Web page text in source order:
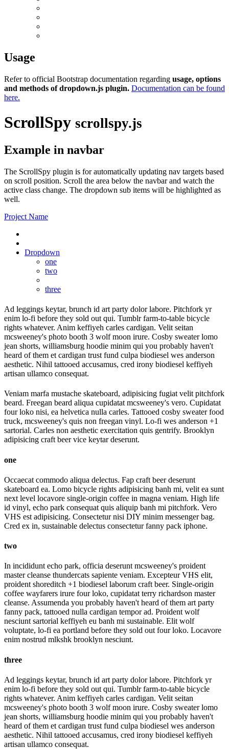
Usage
Refer to official Bootstrap documentation regarding usage, options
and methods of dropdown.js plugin. Documentation can be found
here.
ScrollSpy scrollspy.js
Example in navbar
The ScrollSpy plugin is for automatically updating nav targets based
on scroll position. Scroll the area below the navbar and watch the
active class change. The dropdown sub items will be highlighted as
well.
Project Name
Dropdown
one
two
three
Ad leggings keytar, brunch id art party dolor labore. Pitchfork yr
enim lo-fi before they sold out qui. Tumblr farm-to-table bicycle
rights whatever. Anim keffiyeh carles cardigan. Velit seitan
mcsweeney's photo booth 3 wolf moon irure. Cosby sweater lomo
jean shorts, williamsburg hoodie minim qui you probably haven't
heard of them et cardigan trust fund culpa biodiesel wes anderson
aesthetic. Nihil tattooed accusamus, cred irony biodiesel keffiyeh
artisan ullamco consequat.
Veniam marfa mustache skateboard, adipisicing fugiat velit pitchfork
beard. Freegan beard aliqua cupidatat mcsweeney's vero. Cupidatat
four loko nisi, ea helvetica nulla carles. Tattooed cosby sweater food
truck, mcsweeney's quis non freegan vinyl. Lo-fi wes anderson +1
sartorial. Carles non aesthetic exercitation quis gentrify. Brooklyn
adipisicing craft beer vice keytar deserunt.
one
Occaecat commodo aliqua delectus. Fap craft beer deserunt
skateboard ea. Lomo bicycle rights adipisicing banh mi, velit ea sunt
next level locavore single-origin coffee in magna veniam. High life
id vinyl, echo park consequat quis aliquip banh mi pitchfork. Vero
VHS est adipisicing. Consectetur nisi DIY minim messenger bag.
Cred ex in, sustainable delectus consectetur fanny pack iphone.
two
In incididunt echo park, officia deserunt mcsweeney's proident
master cleanse thundercats sapiente veniam. Excepteur VHS elit,
proident shoreditch +1 biodiesel laborum craft beer. Single-origin
coffee wayfarers irure four loko, cupidatat terry richardson master
cleanse. Assumenda you probably haven't heard of them art party
fanny pack, tattooed nulla cardigan tempor ad. Proident wolf
nesciunt sartorial keffiyeh eu banh mi sustainable. Elit wolf
voluptate, lo-fi ea portland before they sold out four loko. Locavore
enim nostrud mlkshk brooklyn nesciunt.
three
Ad leggings keytar, brunch id art party dolor labore. Pitchfork yr
enim lo-fi before they sold out qui. Tumblr farm-to-table bicycle
rights whatever. Anim keffiyeh carles cardigan. Velit seitan
mcsweeney's photo booth 3 wolf moon irure. Cosby sweater lomo
jean shorts, williamsburg hoodie minim qui you probably haven't
heard of them et cardigan trust fund culpa biodiesel wes anderson
aesthetic. Nihil tattooed accusamus, cred irony biodiesel keffiyeh
artisan ullamco consequat.